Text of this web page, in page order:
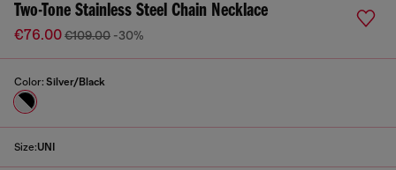
Two-Tone Stainless Steel Chain Necklace
€76.00€109.00 -30%
Color: Silver/Black
Size:UNI